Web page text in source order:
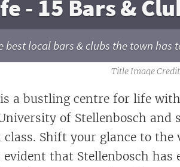
- 15 Bars &
local bars & clubs the town has
a bustling centre for life
of Stellenbosch and
Shift your glance to the
that Stellenbosch has